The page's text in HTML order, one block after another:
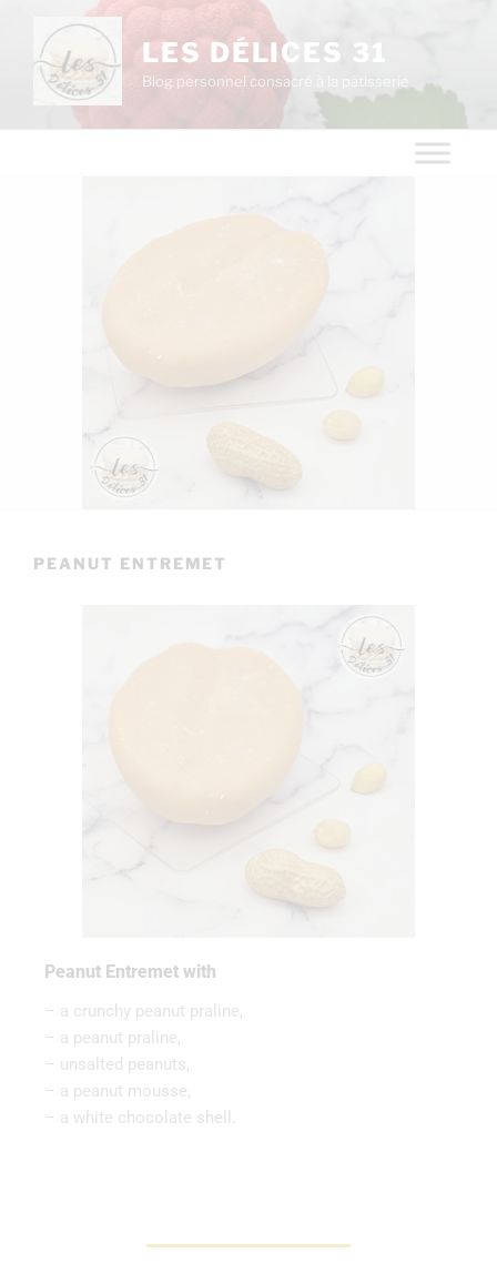
LES DÉLICES 31
Blog personnel consacré à la pâtisserie
PEANUT ENTREMET
Peanut Entremet with
– a crunchy peanut praline,
– a peanut praline,
– unsalted peanuts,
– a peanut mousse,
– a white chocolate shell.